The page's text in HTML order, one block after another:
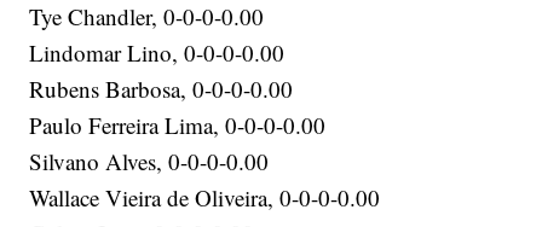
Tye Chandler, 0-0-0-0.00
Lindomar Lino, 0-0-0-0.00
Rubens Barbosa, 0-0-0-0.00
Paulo Ferreira Lima, 0-0-0-0.00
Silvano Alves, 0-0-0-0.00
Wallace Vieira de Oliveira, 0-0-0-0.00